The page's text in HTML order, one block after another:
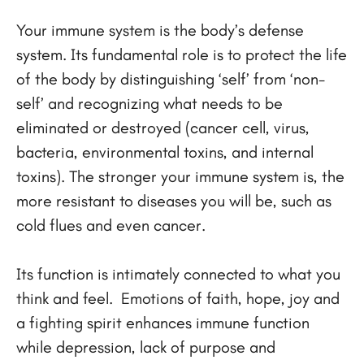
Your immune system is the body’s defense
system. Its fundamental role is to protect the life
of the body by distinguishing ‘self’ from ‘non-
self’ and recognizing what needs to be
eliminated or destroyed (cancer cell, virus,
bacteria, environmental toxins, and internal
toxins). The stronger your immune system is, the
more resistant to diseases you will be, such as
cold flues and even cancer.
Its function is intimately connected to what you
think and feel. Emotions of faith, hope, joy and
a fighting spirit enhances immune function
while depression, lack of purpose and